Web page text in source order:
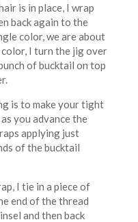
is in place, I wrap
back again to the
color, we are about
color, I turn the jig over
of bucktail on top
is to make your tight
you advance the
applying just
of the bucktail
I tie in a piece of
end of the thread
and then back